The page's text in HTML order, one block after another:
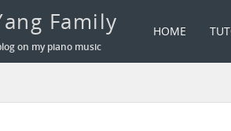
Family
on my piano music
HOME